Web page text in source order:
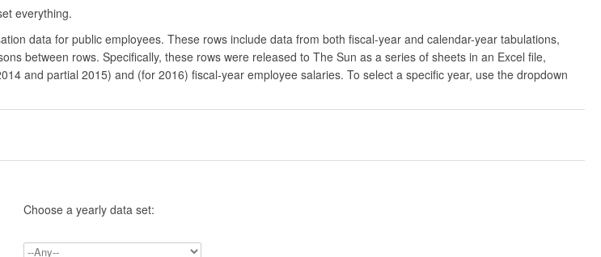
everything.
data for public employees. These rows include data from both fiscal-year and calendar-year tabulations,
between rows. Specifically, these rows were released to The Sun as a series of sheets in an Excel file,
and partial 2015) and (for 2016) fiscal-year employee salaries. To select a specific year, use the dropdown
Choose a yearly data set: